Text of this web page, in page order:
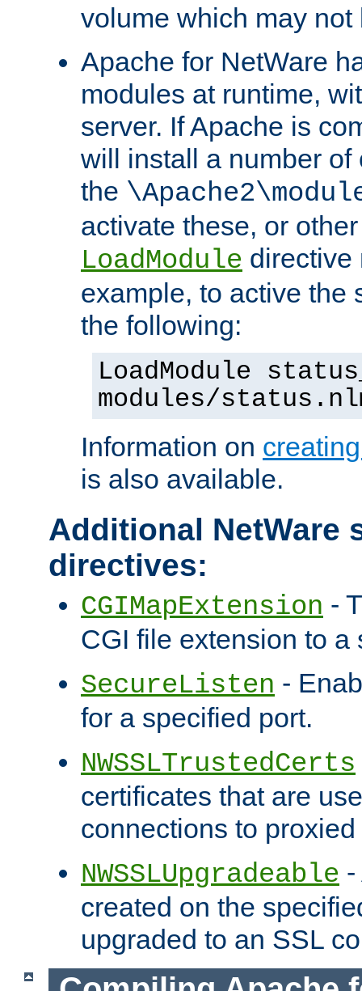
volume which may not
Apache for NetWare
modules at runtime,
server. If Apache is
will install a number
the
activate these, or
LoadModule directive
example, to active the
the following:
LoadModule
modules/
Information on
is also available.
Additional NetWare
directives:
CGIMapExtension -
CGI file extension to a
SecureListen -
for a specified port.
NWSSLTrustedCerts
certificates that are
connections to
NWSSLUpgradeable
created on the
upgraded to an SSL